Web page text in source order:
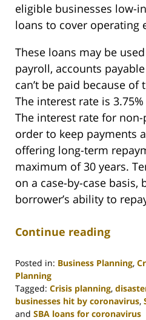
eligible businesses low-
loans to cover operating
These loans may be
payroll, accounts
can’t be paid because of
The interest rate is
The interest rate for
order to keep payments
offering long-term
maximum of 30 years.
on a case-by-case basis,
borrower’s ability to
Continue reading
Posted in: Business Planning,
Planning
Tagged: Crisis planning,
businesses hit by coronavirus,
and SBA loans for coronavirus